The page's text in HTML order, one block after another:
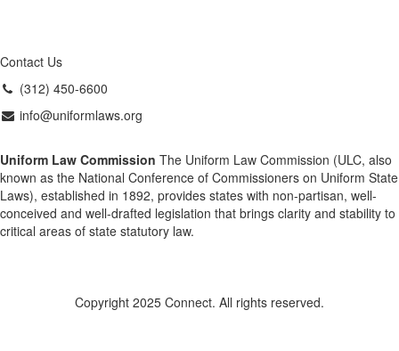
Contact Us
(312) 450-6600
info@uniformlaws.org
Uniform Law Commission The Uniform Law Commission (ULC, also
known as the National Conference of Commissioners on Uniform State
Laws), established in 1892, provides states with non-partisan, well-
conceived and well-drafted legislation that brings clarity and stability to
critical areas of state statutory law.
Copyright 2025 Connect. All rights reserved.